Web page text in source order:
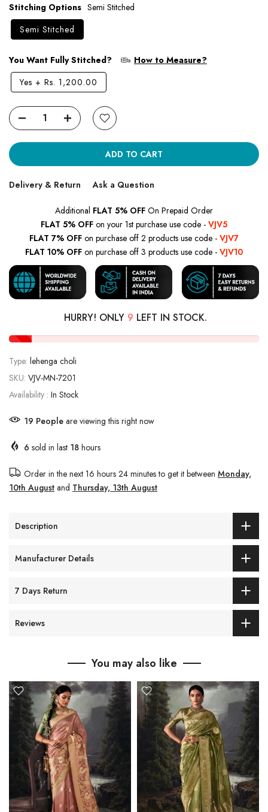
Stitching Options Semi Stitched
Semi Stitched
You Want Fully Stitched?
How to Measure?
Yes + Rs. 1,200.00
ADD TO CART
Delivery & Return Ask a Question
Additional FLAT 5% OFF On Prepaid Order
FLAT 5% OFF on your 1st purchase use code - VJV5
FLAT 7% OFF on purchase off 2 products use code - VJV7
FLAT 10% OFF on purchase off 3 products use code - VJV10
HURRY! ONLY 9 LEFT IN STOCK.
Type: lehenga choli
SKU: VJV-MN-7201
Availability : In Stock
22 People are viewing this right now
6 sold in last 18 hours
Order in the next 16 hours 24 minutesto get it between Monday,
10th August and Thursday, 13th August
Description
Manufacturer Details
7 Days Return
Reviews
You may also like